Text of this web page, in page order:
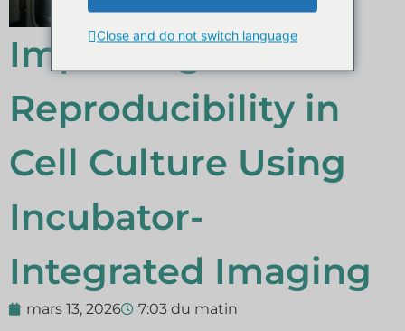
Improving
Reproducibility in
Cell Culture Using
Incubator-
Integrated Imaging
mars 13, 2026 7:03 du matin
English
Close and do not switch language